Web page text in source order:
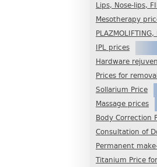
Lips, Nose-lips,
Mesotherapy
PLAZMOLIFTING,
IPL prices
Hardware
Prices for
Sollarium Price
Massage prices
Body Correction
Consultation of
Permanent
Titanium Price